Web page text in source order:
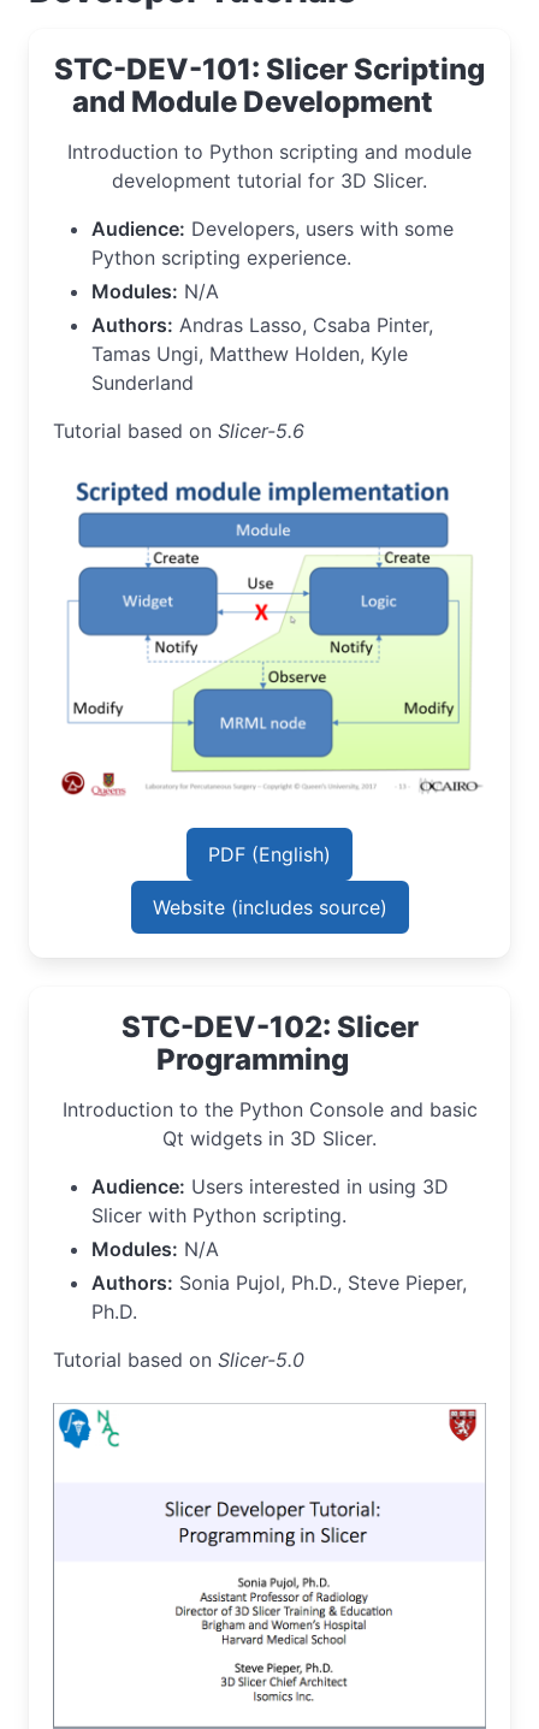
STC-DEV-101: Slicer Scripting
and Module Development
Introduction to Python scripting and module
development tutorial for 3D Slicer.
Audience: Developers, users with some
Python scripting experience.
Modules: N/A
Authors: Andras Lasso, Csaba Pinter,
Tamas Ungi, Matthew Holden, Kyle
Sunderland
Tutorial based on Slicer-5.6
PDF (English)
Website (includes source)
STC-DEV-102: Slicer
Programming
Introduction to the Python Console and basic
Qt widgets in 3D Slicer.
Audience: Users interested in using 3D
Slicer with Python scripting.
Modules: N/A
Authors: Sonia Pujol, Ph.D., Steve Pieper,
Ph.D.
Tutorial based on Slicer-5.0